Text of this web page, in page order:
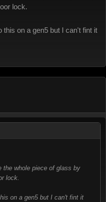
lock.
this on a gen5 but I can't fint it
the whole piece of glass by
lock.
on a gen5 but I can't fint it